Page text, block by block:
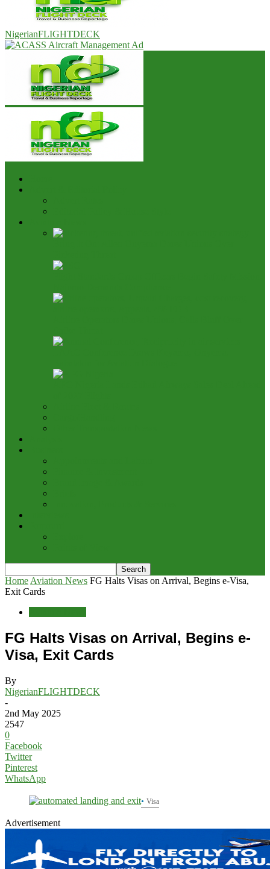
NigerianFLIGHTDECK
Home Aviation News FG Halts Visas on Arrival, Begins e-Visa,
Exit Cards
FG Halts Visas on Arrival, Begins e-
Visa, Exit Cards
By
NigerianFLIGHTDECK
-
2nd May 2025
2547
0
Facebook
Twitter
Pinterest
WhatsApp
Visa
Advertisement